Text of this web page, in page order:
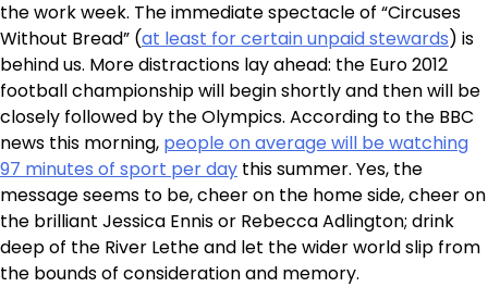
the work week. The immediate spectacle of “Circuses
Without Bread” (at least for certain unpaid stewards) is
behind us. More distractions lay ahead: the Euro 2012
football championship will begin shortly and then will be
closely followed by the Olympics. According to the BBC
news this morning, people on average will be watching
97 minutes of sport per day this summer. Yes, the
message seems to be, cheer on the home side, cheer on
the brilliant Jessica Ennis or Rebecca Adlington; drink
deep of the River Lethe and let the wider world slip from
the bounds of consideration and memory.